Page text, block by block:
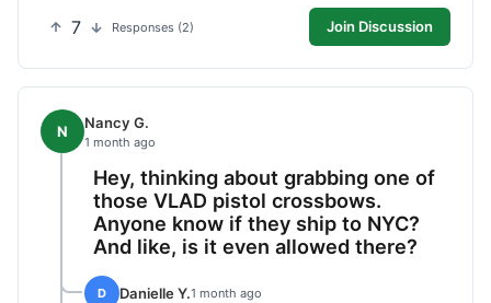
7 Responses (2) Join Discussion
N Nancy G.
1 month ago
Hey, thinking about grabbing one of
those VLAD pistol crossbows.
Anyone know if they ship to NYC?
And like, is it even allowed there?
D Danielle Y.1 month ago